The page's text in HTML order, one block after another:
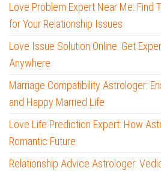
Love Problem Expert Near Me: Find
for Your Relationship Issues
Love Issue Solution Online: Get
Anywhere
Marriage Compatibility Astrologer:
and Happy Married Life
Love Life Prediction Expert: How
Romantic Future
Relationship Advice Astrologer: